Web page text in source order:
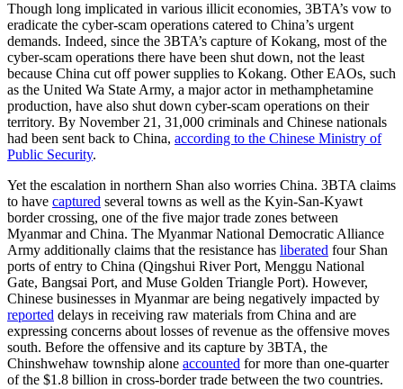
Though long implicated in various illicit economies, 3BTA’s vow to
eradicate the cyber-scam operations catered to China’s urgent
demands. Indeed, since the 3BTA’s capture of Kokang, most of the
cyber-scam operations there have been shut down, not the least
because China cut off power supplies to Kokang. Other EAOs, such
as the United Wa State Army, a major actor in methamphetamine
production, have also shut down cyber-scam operations on their
territory. By November 21, 31,000 criminals and Chinese nationals
had been sent back to China, according to the Chinese Ministry of
Public Security.
Yet the escalation in northern Shan also worries China. 3BTA claims
to have captured several towns as well as the Kyin-San-Kyawt
border crossing, one of the five major trade zones between
Myanmar and China. The Myanmar National Democratic Alliance
Army additionally claims that the resistance has liberated four Shan
ports of entry to China (Qingshui River Port, Menggu National
Gate, Bangsai Port, and Muse Golden Triangle Port). However,
Chinese businesses in Myanmar are being negatively impacted by
reported delays in receiving raw materials from China and are
expressing concerns about losses of revenue as the offensive moves
south. Before the offensive and its capture by 3BTA, the
Chinshwehaw township alone accounted for more than one-quarter
of the $1.8 billion in cross-border trade between the two countries.